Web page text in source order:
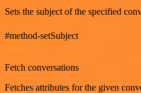
Sets the subject of the specified
#method-setSubject
Fetch conversations
Fetches attributes for the given